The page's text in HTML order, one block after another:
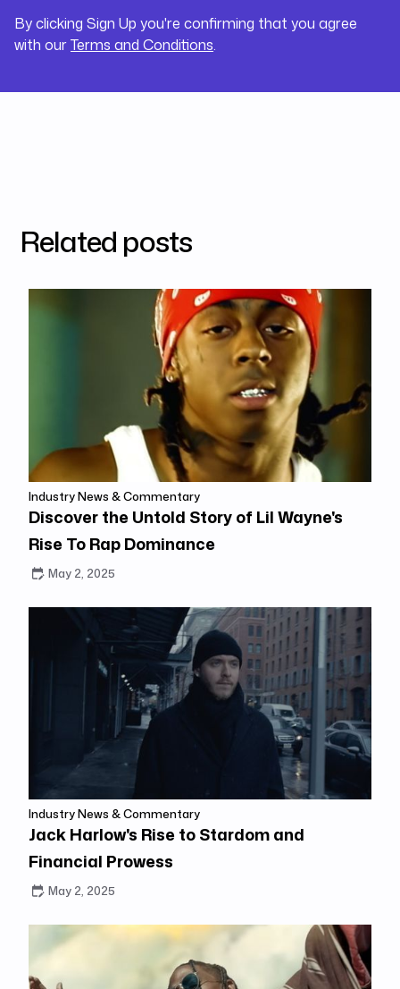
By clicking Sign Up you're confirming that you agree
with ourTerms and Conditions.
Related posts
Industry News & Commentary
Discover the Untold Story of Lil Wayne's
Rise To Rap Dominance
May 2, 2025
Industry News & Commentary
Jack Harlow's Rise to Stardom and
Financial Prowess
May 2, 2025